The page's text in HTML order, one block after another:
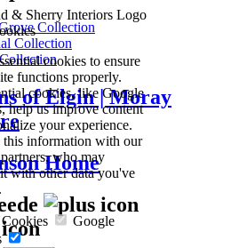
cookies to ensure
functions properly.
cookies, like Google
help us improve content
your experience.
this information with our
who may
with other data you've
Google
Collection
Collection
of Elgin | Moray
Home